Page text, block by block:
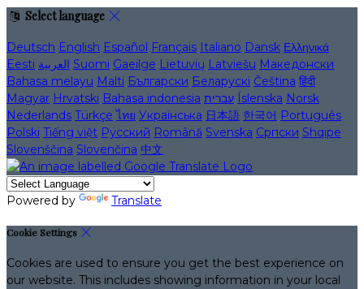
Select language
Deutsch English Español Français Italiano Dansk Ελληνικά
Eesti العربية Suomi Gaeilge Lietuvių Latviešu Македонски
Bahasa melayu Malti Български Беларускі Čeština हिंदी
Magyar Hrvatski Bahasa indonesia עברית Íslenska Norsk
Nederlands Türkçe ไทย Українська 日本語 한국어 Português
Polski Tiếng việt Русский Română Svenska Српски Shqipe
Slovenščina Slovenčina 中文
Powered by Translate
Cookie Settings
Cookies are used to ensure you get the best experience on
our website. This includes showing information in your local